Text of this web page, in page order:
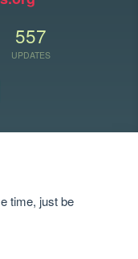
557
UPDATES
time, just be